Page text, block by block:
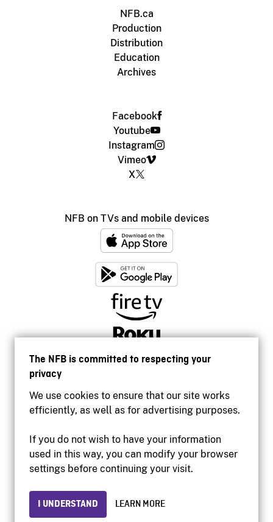
The NFB is committed to respecting your
privacy
We use cookies to ensure that our site works
efficiently, as well as for advertising purposes.
If you do not wish to have your information
used in this way, you can modify your browser
settings before continuing your visit.
I UNDERSTAND LEARN MORE
NFB.ca
Production
Distribution
Education
Archives
Facebook
Youtube
Instagram
Vimeo
X
NFB on TVs and mobile devices
Accessibility
Institutional website
Privacy
© 2026 National Film Board of Canada